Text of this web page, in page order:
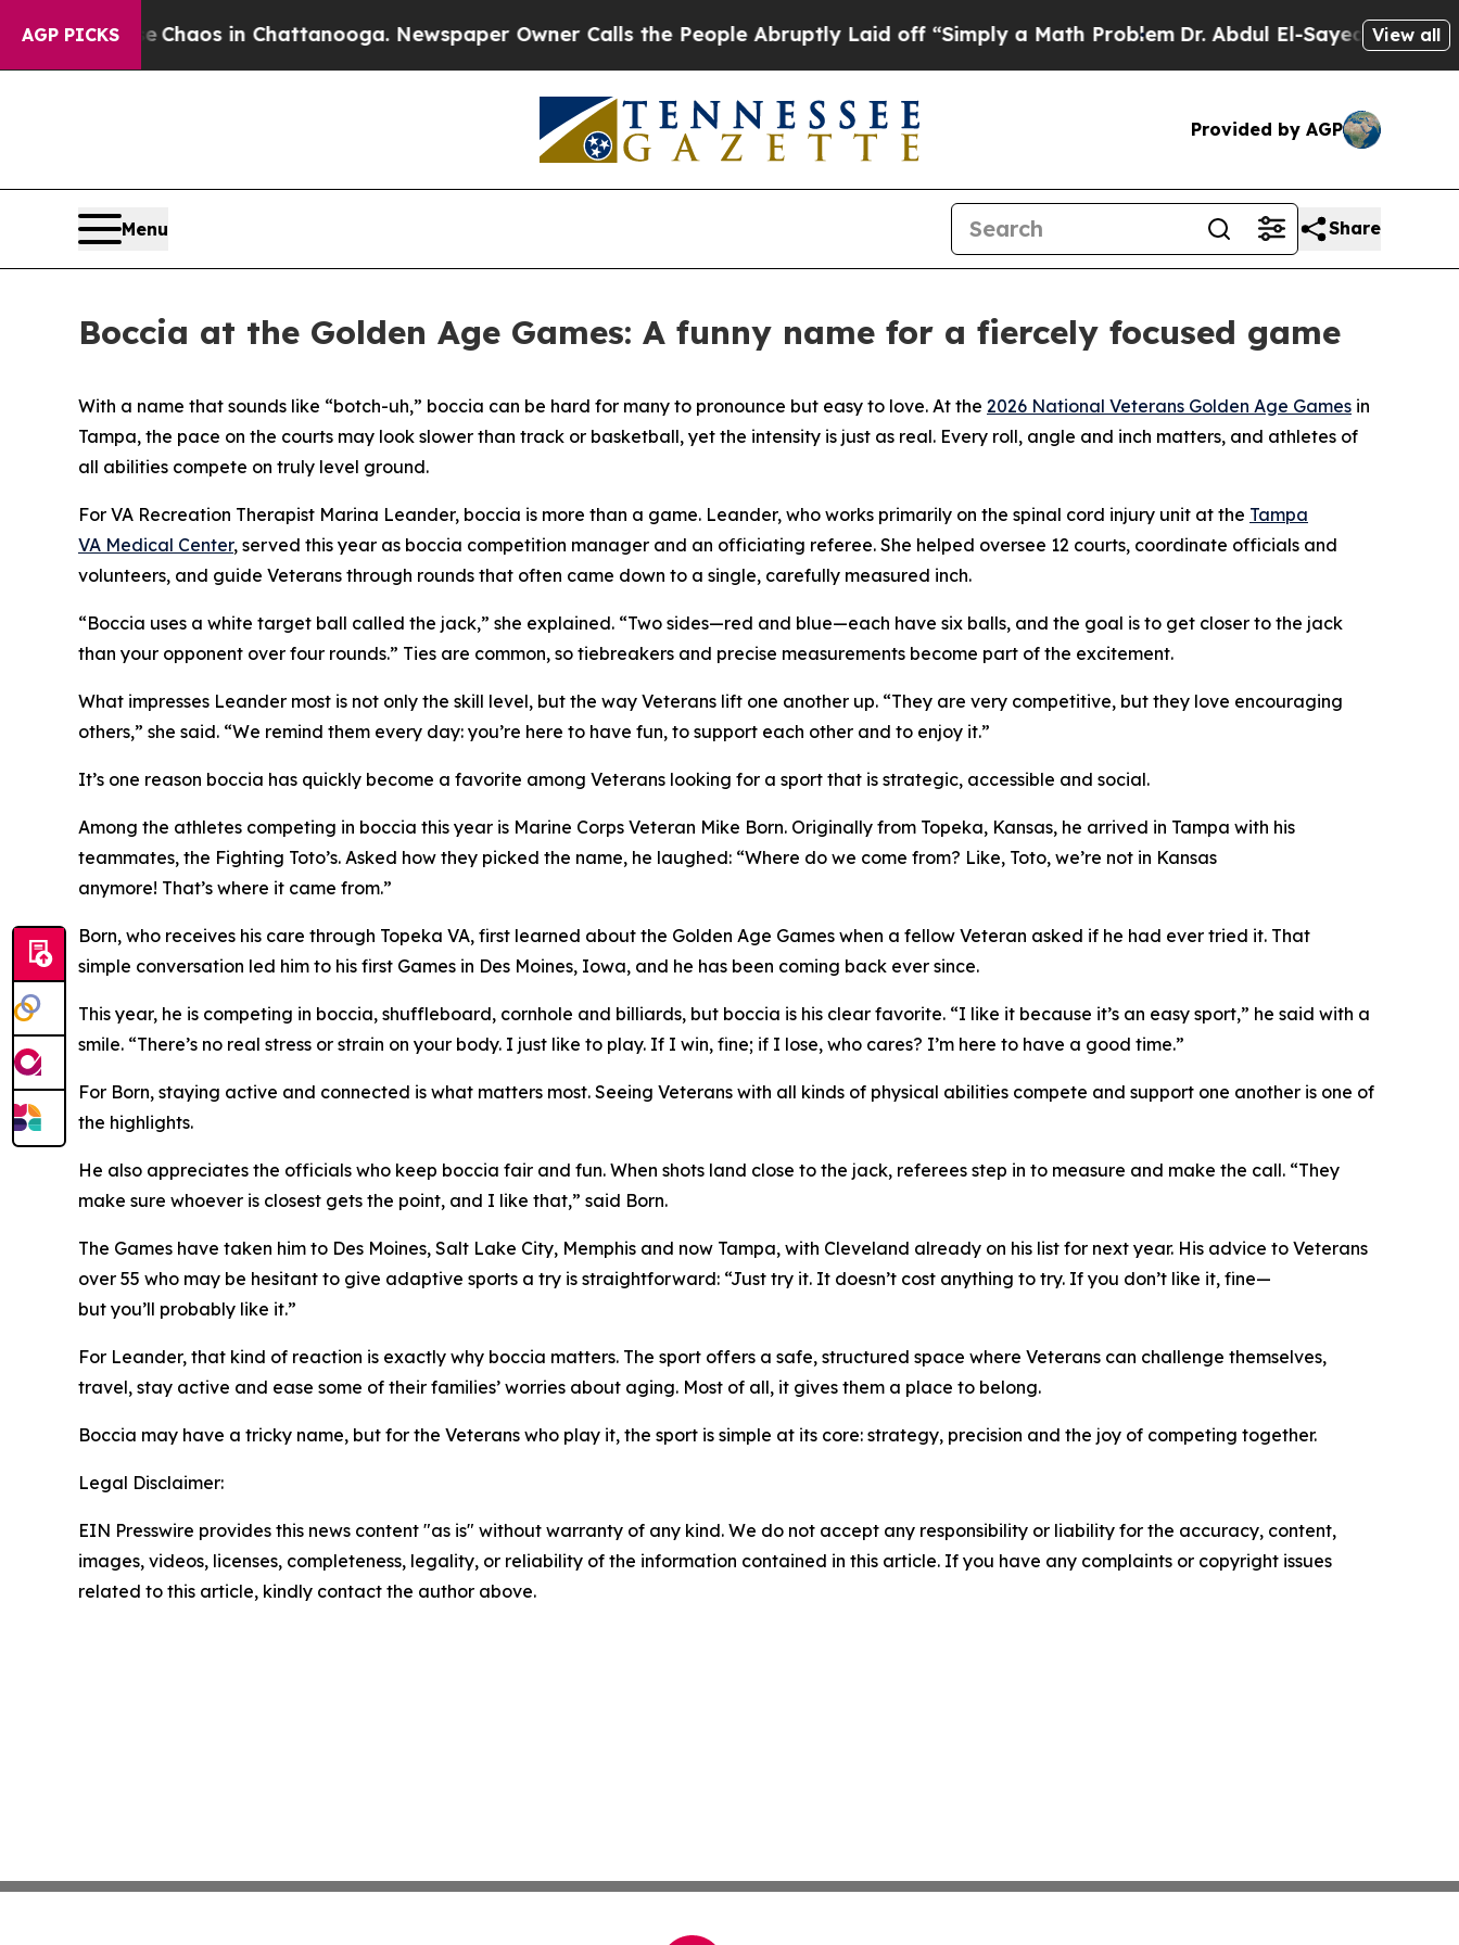
AGP PICKS
CollapseChaos in Chattanooga. Newspaper Owner Calls the People Abruptly Laid off “Simply a Math ProblemDr. Abdul El-Sayed on Historic
View all
Provided by AGP
Menu Share
Boccia at the Golden Age Games: A funny name for a fiercely focused game
With a name that sounds like “botch-uh,” boccia can be hard for many to pronounce but easy to love. At the 2026 National Veterans Golden Age Games in
Tampa, the pace on the courts may look slower than track or basketball, yet the intensity is just as real. Every roll, angle and inch matters, and athletes of
all abilities compete on truly level ground.
For VA Recreation Therapist Marina Leander, boccia is more than a game. Leander, who works primarily on the spinal cord injury unit at the Tampa
VA Medical Center, served this year as boccia competition manager and an officiating referee. She helped oversee 12 courts, coordinate officials and
volunteers, and guide Veterans through rounds that often came down to a single, carefully measured inch.
“Boccia uses a white target ball called the jack,” she explained. “Two sides—red and blue—each have six balls, and the goal is to get closer to the jack
than your opponent over four rounds.” Ties are common, so tiebreakers and precise measurements become part of the excitement.
What impresses Leander most is not only the skill level, but the way Veterans lift one another up. “They are very competitive, but they love encouraging
others,” she said. “We remind them every day: you’re here to have fun, to support each other and to enjoy it.”
It’s one reason boccia has quickly become a favorite among Veterans looking for a sport that is strategic, accessible and social.
Among the athletes competing in boccia this year is Marine Corps Veteran Mike Born. Originally from Topeka, Kansas, he arrived in Tampa with his
teammates, the Fighting Toto’s. Asked how they picked the name, he laughed: “Where do we come from? Like, Toto, we’re not in Kansas
anymore! That’s where it came from.”
Born, who receives his care through Topeka VA, first learned about the Golden Age Games when a fellow Veteran asked if he had ever tried it. That
simple conversation led him to his first Games in Des Moines, Iowa, and he has been coming back ever since.
This year, he is competing in boccia, shuffleboard, cornhole and billiards, but boccia is his clear favorite. “I like it because it’s an easy sport,” he said with a
smile. “There’s no real stress or strain on your body. I just like to play. If I win, fine; if I lose, who cares? I’m here to have a good time.”
For Born, staying active and connected is what matters most. Seeing Veterans with all kinds of physical abilities compete and support one another is one of
the highlights.
He also appreciates the officials who keep boccia fair and fun. When shots land close to the jack, referees step in to measure and make the call. “They
make sure whoever is closest gets the point, and I like that,” said Born.
The Games have taken him to Des Moines, Salt Lake City, Memphis and now Tampa, with Cleveland already on his list for next year. His advice to Veterans
over 55 who may be hesitant to give adaptive sports a try is straightforward: “Just try it. It doesn’t cost anything to try. If you don’t like it, fine—
but you’ll probably like it.”
For Leander, that kind of reaction is exactly why boccia matters. The sport offers a safe, structured space where Veterans can challenge themselves,
travel, stay active and ease some of their families’ worries about aging. Most of all, it gives them a place to belong.
Boccia may have a tricky name, but for the Veterans who play it, the sport is simple at its core: strategy, precision and the joy of competing together.
Legal Disclaimer:
EIN Presswire provides this news content "as is" without warranty of any kind. We do not accept any responsibility or liability for the accuracy, content,
images, videos, licenses, completeness, legality, or reliability of the information contained in this article. If you have any complaints or copyright issues
related to this article, kindly contact the author above.